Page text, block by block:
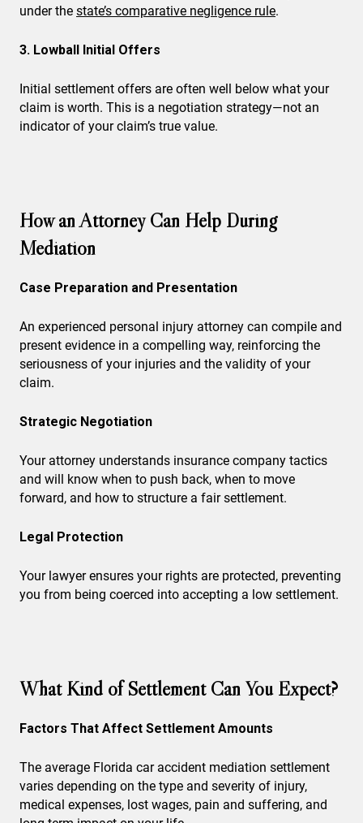
under the state’s comparative negligence rule.
3. Lowball Initial Offers
Initial settlement offers are often well below what your
claim is worth. This is a negotiation strategy—not an
indicator of your claim’s true value.
How an Attorney Can Help During
Mediation
Case Preparation and Presentation
An experienced personal injury attorney can compile and
present evidence in a compelling way, reinforcing the
seriousness of your injuries and the validity of your
claim.
Strategic Negotiation
Your attorney understands insurance company tactics
and will know when to push back, when to move
forward, and how to structure a fair settlement.
Legal Protection
Your lawyer ensures your rights are protected, preventing
you from being coerced into accepting a low settlement.
What Kind of Settlement Can You Expect?
Factors That Affect Settlement Amounts
The average Florida car accident mediation settlement
varies depending on the type and severity of injury,
medical expenses, lost wages, pain and suffering, and